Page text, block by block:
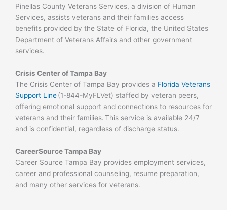
Pinellas County Veterans Services, a division of Human
Services, assists veterans and their families access
benefits provided by the State of Florida, the United States
Department of Veterans Affairs and other government
services.
Crisis Center of Tampa Bay
The Crisis Center of Tampa Bay provides a Florida Veterans
Support Line(1-844-MyFLVet) staffed by veteran peers,
offering emotional support and connections to resources for
veterans and their families. This service is available 24/7
and is confidential, regardless of discharge status.
CareerSource Tampa Bay
Career Source Tampa Bay provides employment services,
career and professional counseling, resume preparation,
and many other services for veterans.